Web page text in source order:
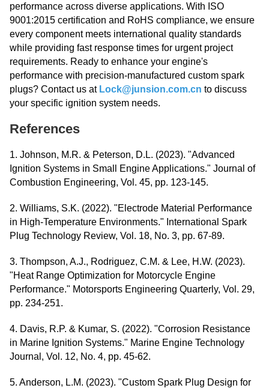
performance across diverse applications. With ISO
9001:2015 certification and RoHS compliance, we ensure
every component meets international quality standards
while providing fast response times for urgent project
requirements. Ready to enhance your engine's
performance with precision-manufactured custom spark
plugs? Contact us at Lock@junsion.com.cn to discuss
your specific ignition system needs.
References
1. Johnson, M.R. & Peterson, D.L. (2023). "Advanced
Ignition Systems in Small Engine Applications." Journal of
Combustion Engineering, Vol. 45, pp. 123-145.
2. Williams, S.K. (2022). "Electrode Material Performance
in High-Temperature Environments." International Spark
Plug Technology Review, Vol. 18, No. 3, pp. 67-89.
3. Thompson, A.J., Rodriguez, C.M. & Lee, H.W. (2023).
"Heat Range Optimization for Motorcycle Engine
Performance." Motorsports Engineering Quarterly, Vol. 29,
pp. 234-251.
4. Davis, R.P. & Kumar, S. (2022). "Corrosion Resistance
in Marine Ignition Systems." Marine Engine Technology
Journal, Vol. 12, No. 4, pp. 45-62.
5. Anderson, L.M. (2023). "Custom Spark Plug Design for